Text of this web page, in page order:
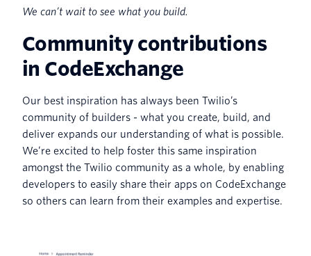
We can’t wait to see what you build.
Community contributions
in CodeExchange
Our best inspiration has always been Twilio’s
community of builders - what you create, build, and
deliver expands our understanding of what is possible.
We’re excited to help foster this same inspiration
amongst the Twilio community as a whole, by enabling
developers to easily share their apps on CodeExchange
so others can learn from their examples and expertise.